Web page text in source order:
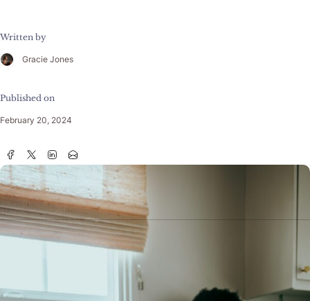
Written by
Gracie Jones
Published on
February 20, 2024